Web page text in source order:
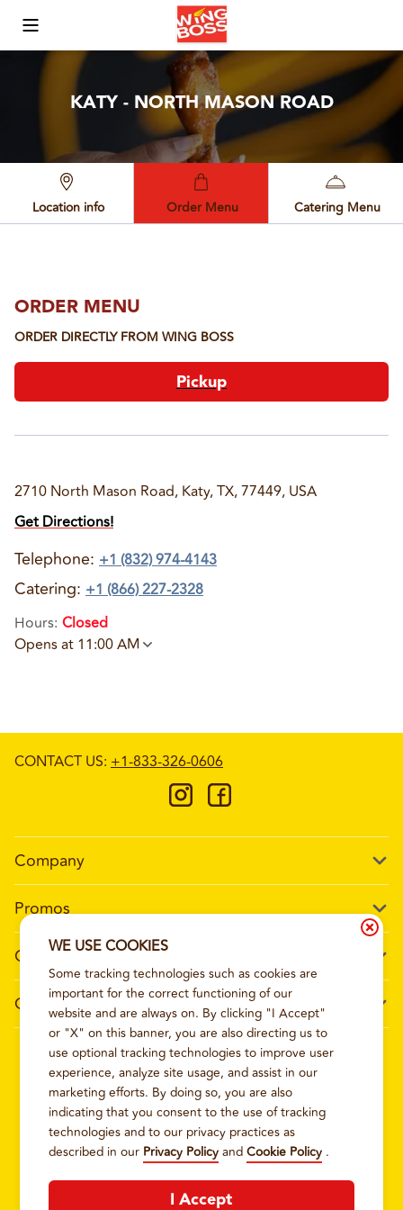
Toggle Mobile Menu
KATY - NORTH MASON ROAD
Location info Order Menu Catering Menu
ORDER MENU
ORDER DIRECTLY FROM WING BOSS
Pickup
2710 North Mason Road, Katy, TX, 77449, USA
Get Directions!
Telephone: +1 (832) 974-4143
Catering: +1 (866) 227-2328
Hours: Closed
Opens at 11:00 AM
WE USE COOKIES
Some tracking technologies such as cookies are
important for the correct functioning of our
website and are always on. By clicking "I Accept"
or "X" on this banner, you are also directing us to
use optional tracking technologies to improve user
experience, analyze site usage, and assist in our
marketing efforts. By doing so, you are also
indicating that you consent to the use of tracking
technologies and to our privacy practices as
described in our Privacy Policy and Cookie Policy .
I Accept
CONTACT US: +1-833-326-0606
Company
Work For Wing Boss
The Dickey Foundation
Franchise Info
Dickey's Restaurant Brands
Nutritional & Allergen Info
Barbecue At Home
Promos
Current Deals
Loyalty
Egift cards
Contact Us
Talk to Wing Boss
General Inquiries
CCPA Privacy Request Form
Do Not Sell My Personal Information
General Information
Sitemap
Terms and Conditions
Privacy Policy
CCPA Privacy Policy For California Residents
Cookie Policy
2026